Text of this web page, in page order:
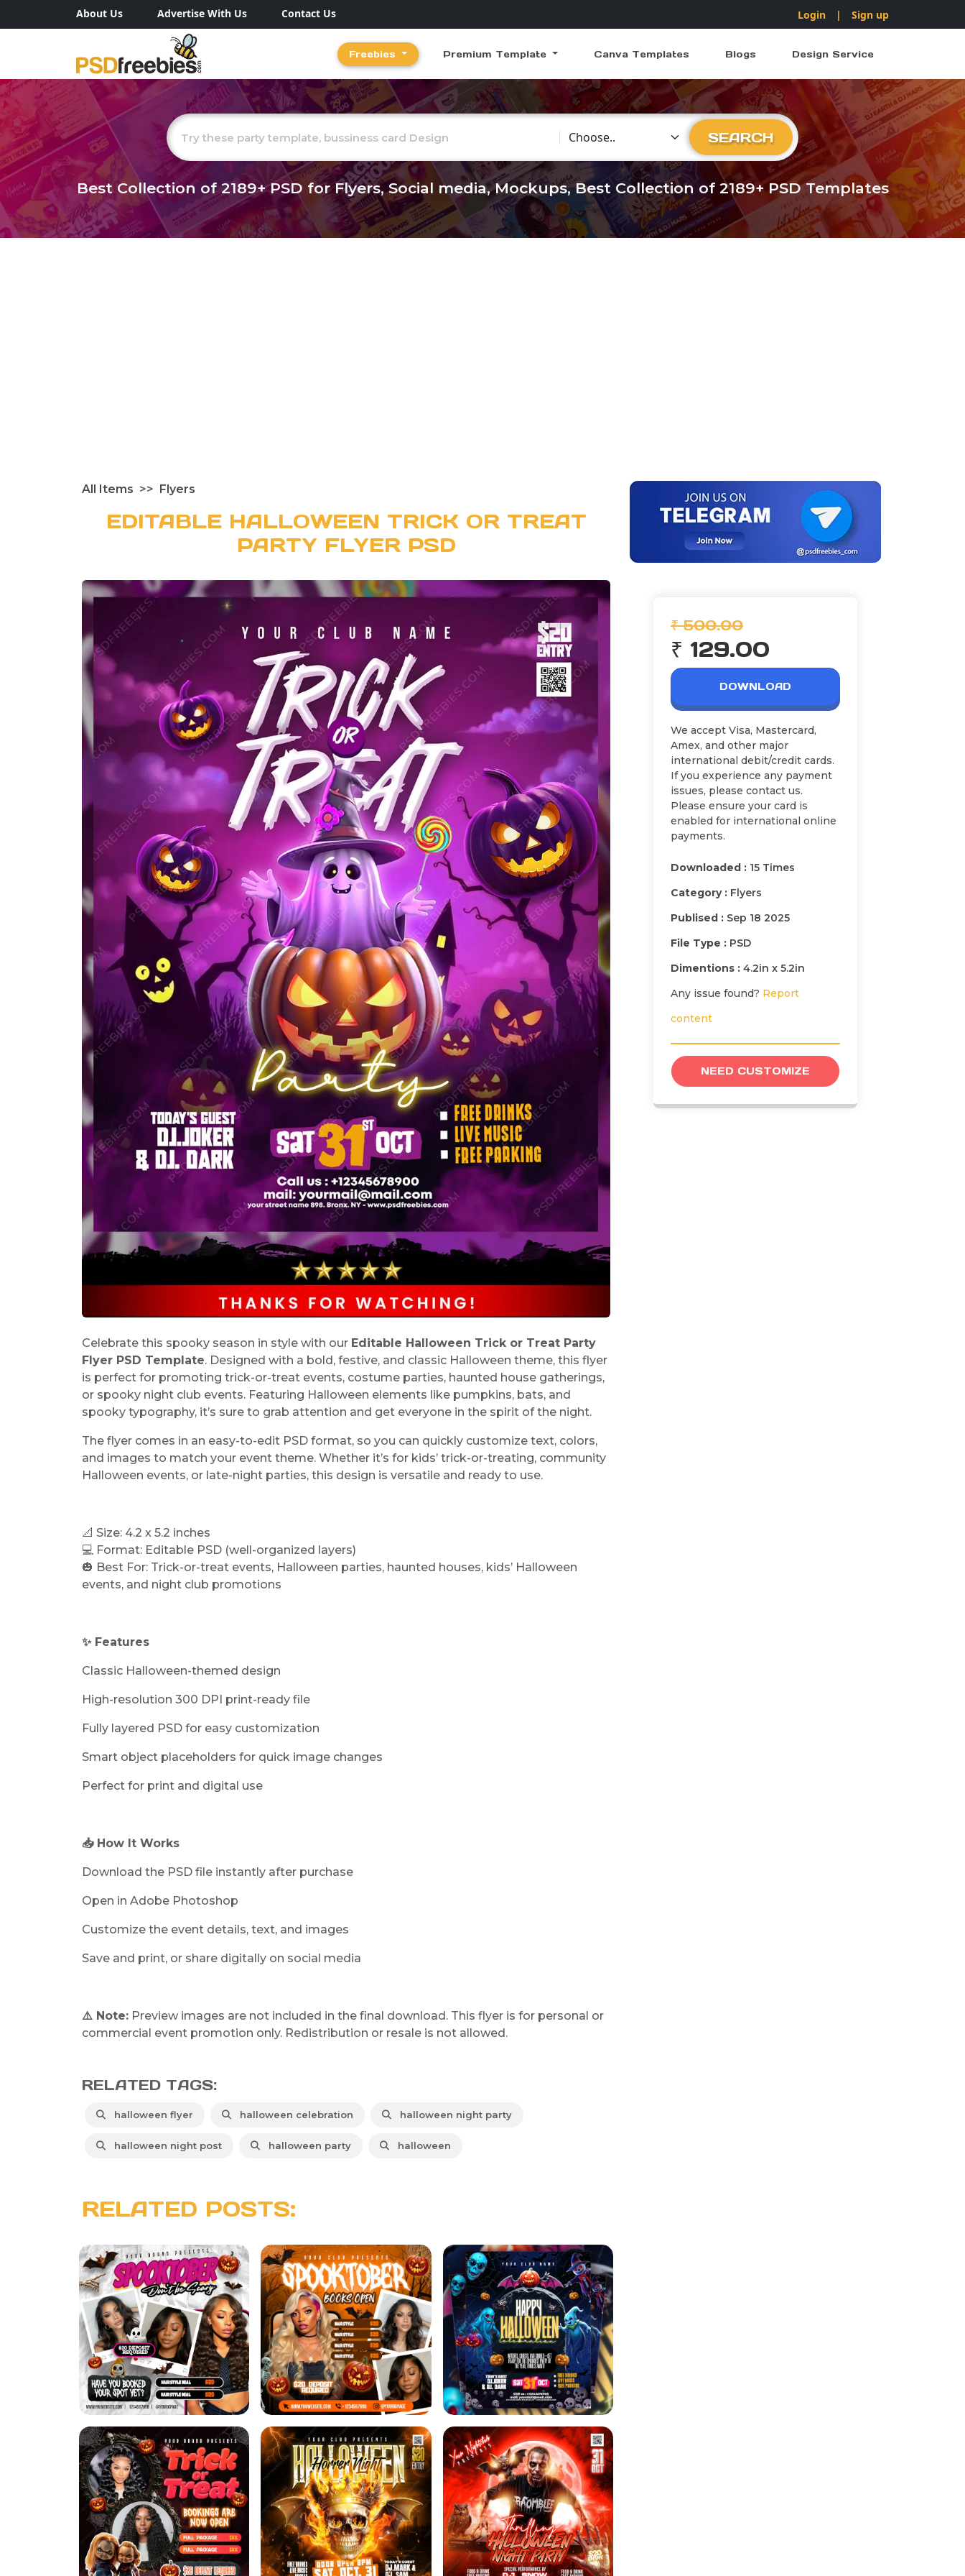
About Us Advertise With Us Contact Us Login | Sign up
Freebies Premium Template Canva Templates Blogs Design Service
Choose Category
SEARCH
Best Collection of2189+PSD for Flyers, Social media, Mockups, Best Collection of 2189+ PSD Templates
All Items Flyers
EDITABLE HALLOWEEN TRICK OR TREAT
PARTY FLYER PSD
Celebrate this spooky season in style with our Editable Halloween Trick or Treat Party
Flyer PSD Template. Designed with a bold, festive, and classic Halloween theme, this flyer
is perfect for promoting trick-or-treat events, costume parties, haunted house gatherings,
or spooky night club events. Featuring Halloween elements like pumpkins, bats, and
spooky typography, it’s sure to grab attention and get everyone in the spirit of the night.
The flyer comes in an easy-to-edit PSD format, so you can quickly customize text, colors,
and images to match your event theme. Whether it’s for kids’ trick-or-treating, community
Halloween events, or late-night parties, this design is versatile and ready to use.
📐 Size: 4.2 x 5.2 inches
💻 Format: Editable PSD (well-organized layers)
🎃 Best For: Trick-or-treat events, Halloween parties, haunted houses, kids’ Halloween
events, and night club promotions
✨ Features
Classic Halloween-themed design
High-resolution 300 DPI print-ready file
Fully layered PSD for easy customization
Smart object placeholders for quick image changes
Perfect for print and digital use
📥 How It Works
Download the PSD file instantly after purchase
Open in Adobe Photoshop
Customize the event details, text, and images
Save and print, or share digitally on social media
⚠️ Note: Preview images are not included in the final download. This flyer is for personal or
commercial event promotion only. Redistribution or resale is not allowed.
RELATED TAGS:
halloween flyer halloween celebration halloween night party
halloween night post halloween party halloween
RELATED POSTS:
₹ 500.00
₹ 129.00
DOWNLOAD
We accept Visa, Mastercard,
Amex, and other major
international debit/credit cards.
If you experience any payment
issues, please contact us.
Please ensure your card is
enabled for international online
payments.
Downloaded : 15 Times
Category : Flyers
Publised : Sep 18 2025
File Type : PSD
Dimentions : 4.2in x 5.2in
Any issue found? Report
content
NEED CUSTOMIZE